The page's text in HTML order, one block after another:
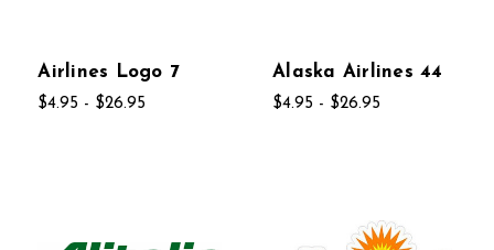
Airlines Logo 7
$4.95 - $26.95
Alaska Airlines 44
$4.95 - $26.95